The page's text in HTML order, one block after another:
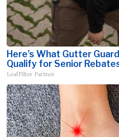
Here's What Gutter
Qualify for Senior
LeafFilter Partner